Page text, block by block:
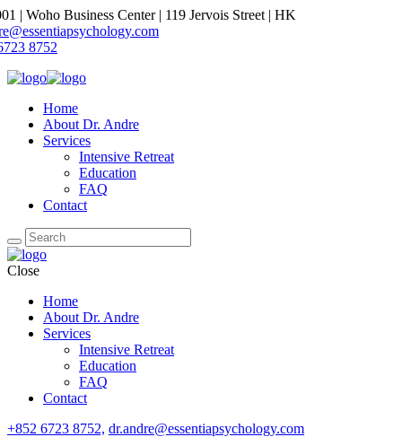
| Woho Business Center | 119 Jervois Street | HK
8752
Home
About Dr. Andre
Services
Intensive Retreat
Education
FAQ
Contact
Close
Home
About Dr. Andre
Services
Intensive Retreat
Education
FAQ
Contact
+852 6723 8752, dr.andre@essentiapsychology.com